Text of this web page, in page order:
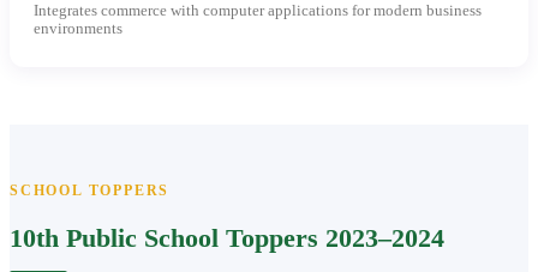
Integrates commerce with computer applications for modern business
environments
SCHOOL TOPPERS
10th Public School Toppers 2023–2024